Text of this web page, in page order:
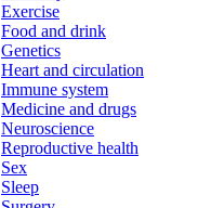
Exercise
Food and drink
Genetics
Heart and circulation
Immune system
Medicine and drugs
Neuroscience
Reproductive health
Sex
Sleep